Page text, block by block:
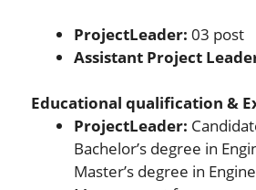
ProjectLeader: 03 post
Assistant Project
Educational qualification &
ProjectLeader:
Bachelor’s degree in
Master’s degree in